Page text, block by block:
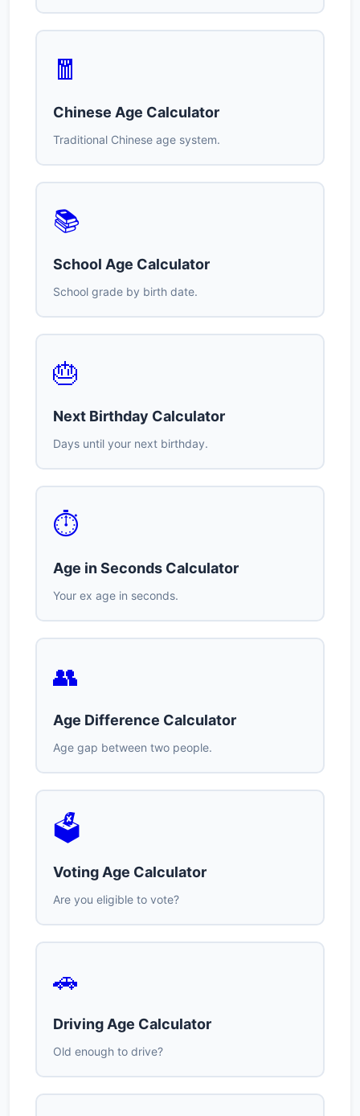
🧧
Chinese Age Calculator
Traditional Chinese age system.
📚
School Age Calculator
School grade by birth date.
🎂
Next Birthday Calculator
Days until your next birthday.
⏱️
Age in Seconds Calculator
Your ex age in seconds.
👥
Age Difference Calculator
Age gap between two people.
🗳️
Voting Age Calculator
Are you eligible to vote?
🚗
Driving Age Calculator
Old enough to drive?